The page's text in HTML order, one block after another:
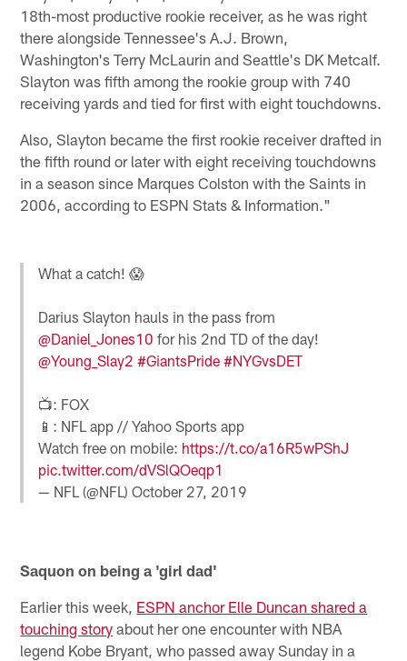
18th-most productive rookie receiver, as he was right
there alongside Tennessee's A.J. Brown,
Washington's Terry McLaurin and Seattle's DK Metcalf.
Slayton was fifth among the rookie group with 740
receiving yards and tied for first with eight touchdowns.
Also, Slayton became the first rookie receiver drafted in
the fifth round or later with eight receiving touchdowns
in a season since Marques Colston with the Saints in
2006, according to ESPN Stats & Information."
What a catch! 😱
Darius Slayton hauls in the pass from
@Daniel_Jones10 for his 2nd TD of the day!
@Young_Slay2 #GiantsPride #NYGvsDET
📺: FOX
📱: NFL app // Yahoo Sports app
Watch free on mobile: https://t.co/a16R5wPShJ
pic.twitter.com/dVSlQOeqp1
— NFL (@NFL)October 27, 2019
Saquon on being a 'girl dad'
Earlier this week, ESPN anchor Elle Duncan shared a
touching story about her one encounter with NBA
legend Kobe Bryant, who passed away Sunday in a